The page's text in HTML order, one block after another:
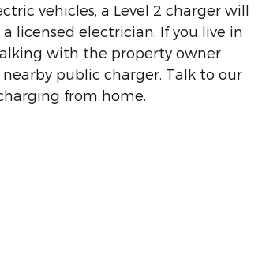
vehicles, a Level 2 charger will
licensed electrician. If you live in
with the property owner
public charger. Talk to our
from home.